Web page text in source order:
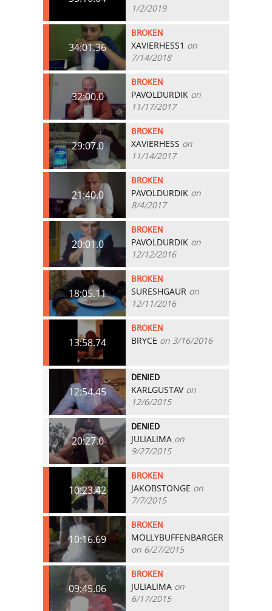
1/2/2019
34:01.36
BROKEN
XAVIERHESS1 on
7/14/2018
32:00.0
BROKEN
PAVOLDURDIK on
11/17/2017
29:07.0
BROKEN
XAVIERHESS on
11/14/2017
21:40.0
BROKEN
PAVOLDURDIK on
8/4/2017
20:01.0
BROKEN
PAVOLDURDIK on
12/12/2016
18:05.11
BROKEN
SURESHGAUR on
12/11/2016
13:58.74
BROKEN
BRYCE on 3/16/2016
12:54.45
DENIED
KARLGUSTAVon
12/6/2015
20:27.0
DENIED
JULIALIMA on
9/27/2015
10:23.42
BROKEN
JAKOBSTONGE on
7/7/2015
10:16.69
BROKEN
MOLLYBUFFENBARGER
on 6/27/2015
09:45.06
BROKEN
JULIALIMA on
6/17/2015